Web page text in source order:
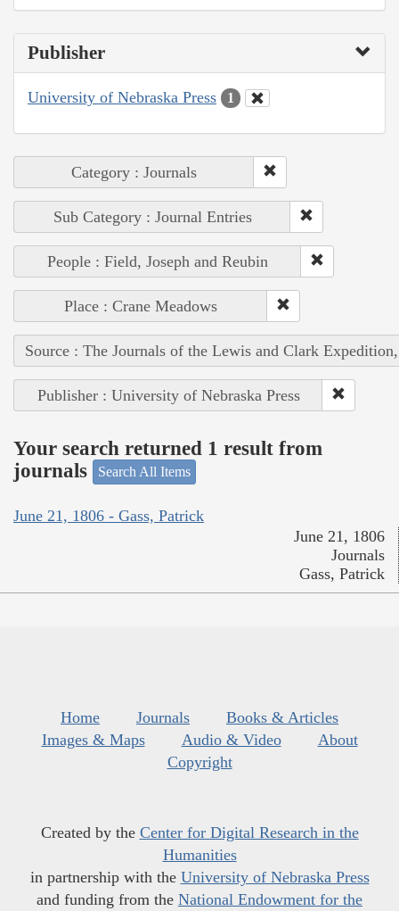
Publisher
University of Nebraska Press 1
Category : Journals
Sub Category : Journal Entries
People : Field, Joseph and Reubin
Place : Crane Meadows
Source : The Journals of the Lewis and Clark
Publisher : University of Nebraska Press
Your search returned 1 result from
journals
Search All Items
June 21, 1806 - Gass, Patrick
June 21, 1806
Journals
Gass, Patrick
Home Journals
Books & Articles
Images & Maps
Audio & Video
About
Copyright
Created by the Center for Digital Research in the
Humanities
in partnership with the University of Nebraska Press
and funding from the National Endowment for the